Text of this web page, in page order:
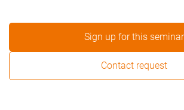
Sign up for this seminar
Contact request